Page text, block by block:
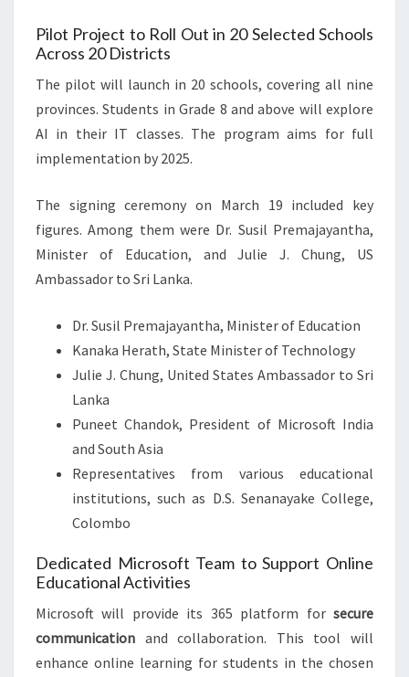
Pilot Project to Roll Out in 20 Selected Schools
Across 20 Districts
The pilot will launch in 20 schools, covering all nine
provinces. Students in Grade 8 and above will explore
AI in their IT classes. The program aims for full
implementation by 2025.
The signing ceremony on March 19 included key
figures. Among them were Dr. Susil Premajayantha,
Minister of Education, and Julie J. Chung, US
Ambassador to Sri Lanka.
Dr. Susil Premajayantha, Minister of Education
Kanaka Herath, State Minister of Technology
Julie J. Chung, United States Ambassador to Sri
Lanka
Puneet Chandok, President of Microsoft India
and South Asia
Representatives from various educational
institutions, such as D.S. Senanayake College,
Colombo
Dedicated Microsoft Team to Support Online
Educational Activities
Microsoft will provide its 365 platform for secure
communication and collaboration. This tool will
enhance online learning for students in the chosen